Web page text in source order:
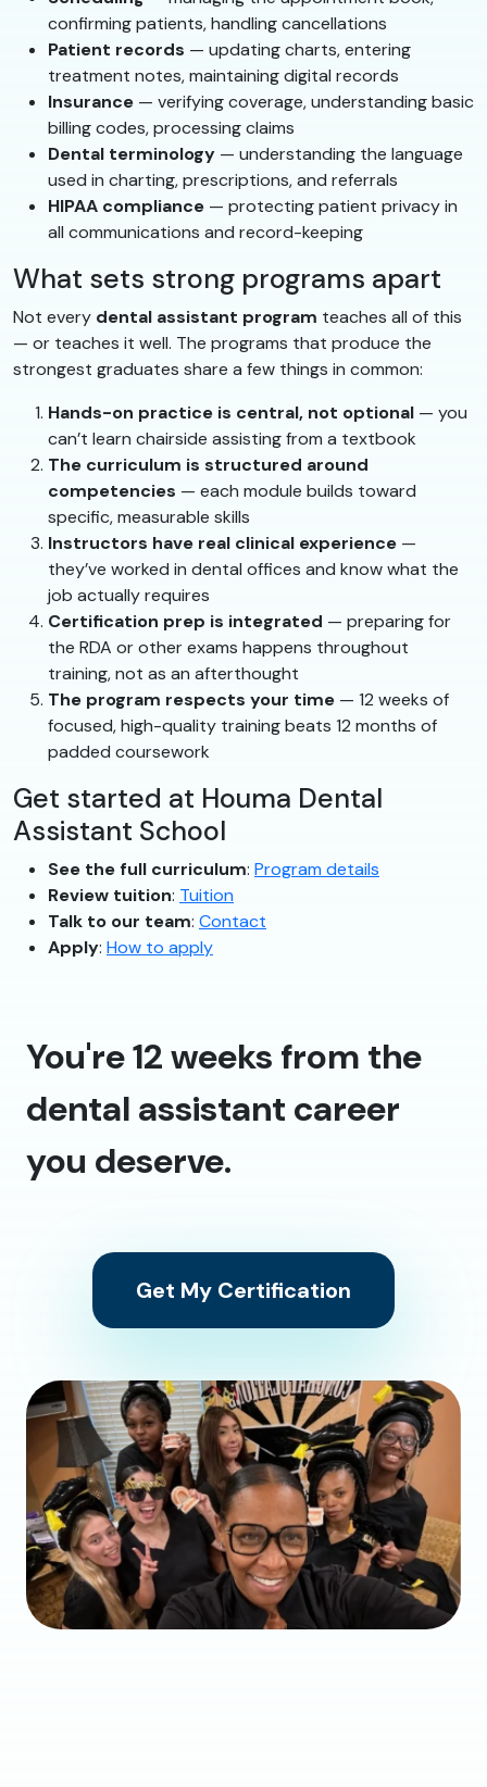
confirming patients, handling cancellations
Patient records — updating charts, entering
treatment notes, maintaining digital records
Insurance — verifying coverage, understanding basic
billing codes, processing claims
Dental terminology — understanding the language
used in charting, prescriptions, and referrals
HIPAA compliance — protecting patient privacy in
all communications and record-keeping
What sets strong programs apart
Not every dental assistant program teaches all of this
— or teaches it well. The programs that produce the
strongest graduates share a few things in common:
Hands-on practice is central, not optional — you
can’t learn chairside assisting from a textbook
The curriculum is structured around
competencies — each module builds toward
specific, measurable skills
Instructors have real clinical experience —
they’ve worked in dental offices and know what the
job actually requires
Certification prep is integrated — preparing for
the RDA or other exams happens throughout
training, not as an afterthought
The program respects your time — 12 weeks of
focused, high-quality training beats 12 months of
padded coursework
Get started at Houma Dental
Assistant School
See the full curriculum: Program details
Review tuition: Tuition
Talk to our team: Contact
Apply: How to apply
You're 12 weeks from the
dental assistant career
you deserve.
Get My Certification